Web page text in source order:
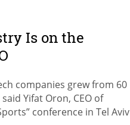
Is on the
companies grew from 60
Yifat Oron, CEO of
conference in Tel Aviv